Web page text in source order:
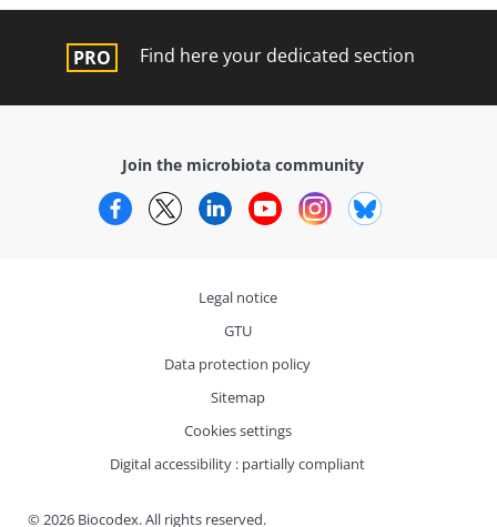
Find here your dedicated section
Join the microbiota community
FacebookTwitterLinkedInYouTubeInstagram
© 2026 Biocodex. All rights reserved.
Legal notice
GTU
Data protection policy
Sitemap
Cookies settings
Digital accessibility : partially compliant